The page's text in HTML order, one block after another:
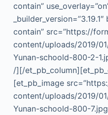
contain”
contain” src=”https://
content/uploads/2019/
Yunan-schoold-800-2-
/][/
[et_pb_image
content/uploads/2019/
Yunan-schoold-800-